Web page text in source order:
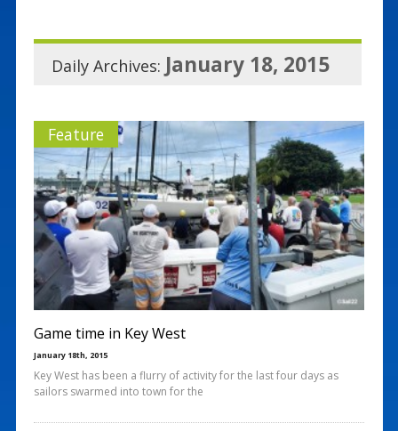
Daily Archives: January 18, 2015
Feature
Game time in Key West
January 18th, 2015
Key West has been a flurry of activity for the last four days as
sailors swarmed into town for the